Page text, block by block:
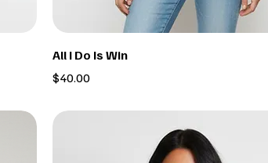
All I Do Is Win
Price
$40.00